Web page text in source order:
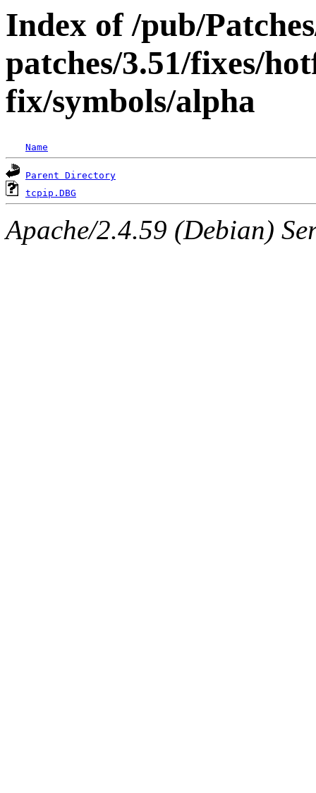
Index of /pub/
patches/3.51/fixes/
fix/symbols/alpha
Name
Parent Directory
tcpip.DBG
Apache/2.4.59 (Debian)